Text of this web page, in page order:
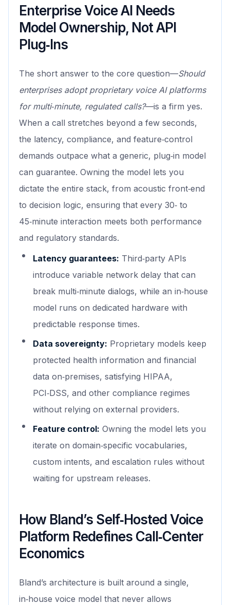
Enterprise Voice AI Needs
Model Ownership, Not API
Plug‑Ins
The short answer to the core question—Should
enterprises adopt proprietary voice AI platforms
for multi‑minute, regulated calls?—is a firm yes.
When a call stretches beyond a few seconds,
the latency, compliance, and feature‑control
demands outpace what a generic, plug‑in model
can guarantee. Owning the model lets you
dictate the entire stack, from acoustic front‑end
to decision logic, ensuring that every 30‑ to
45‑minute interaction meets both performance
and regulatory standards.
Latency guarantees: Third‑party APIs
introduce variable network delay that can
break multi‑minute dialogs, while an in‑house
model runs on dedicated hardware with
predictable response times.
Data sovereignty: Proprietary models keep
protected health information and financial
data on‑premises, satisfying HIPAA,
PCI‑DSS, and other compliance regimes
without relying on external providers.
Feature control: Owning the model lets you
iterate on domain‑specific vocabularies,
custom intents, and escalation rules without
waiting for upstream releases.
How Bland’s Self‑Hosted Voice
Platform Redefines Call‑Center
Economics
Bland’s architecture is built around a single,
in‑house voice model that never allows